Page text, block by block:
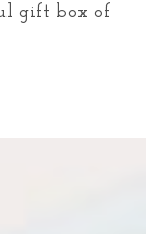
gift box of